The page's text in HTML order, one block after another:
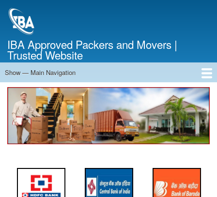
IBA Approved Packers and Movers |
Trusted Website
Main
Navigation
Show — Main Navigation
Home
About Us
Services
Cost Calculator
Contact Us